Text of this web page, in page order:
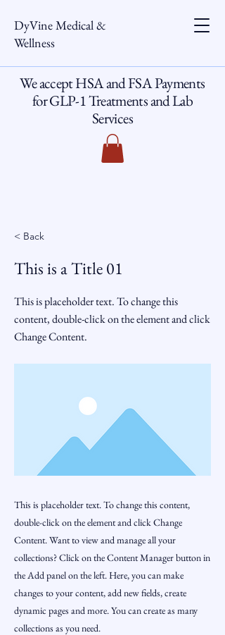
DyVine Medical &
Wellness
We accept HSA and FSA Payments
for GLP-1 Treatments and Lab
Services
< Back
This is a Title 01
This is placeholder text. To change this
content, double-click on the element and click
Change Content.
This is placeholder text. To change this content,
double-click on the element and click Change
Content. Want to view and manage all your
collections? Click on the Content Manager button in
the Add panel on the left. Here, you can make
changes to your content, add new fields, create
dynamic pages and more. You can create as many
collections as you need.